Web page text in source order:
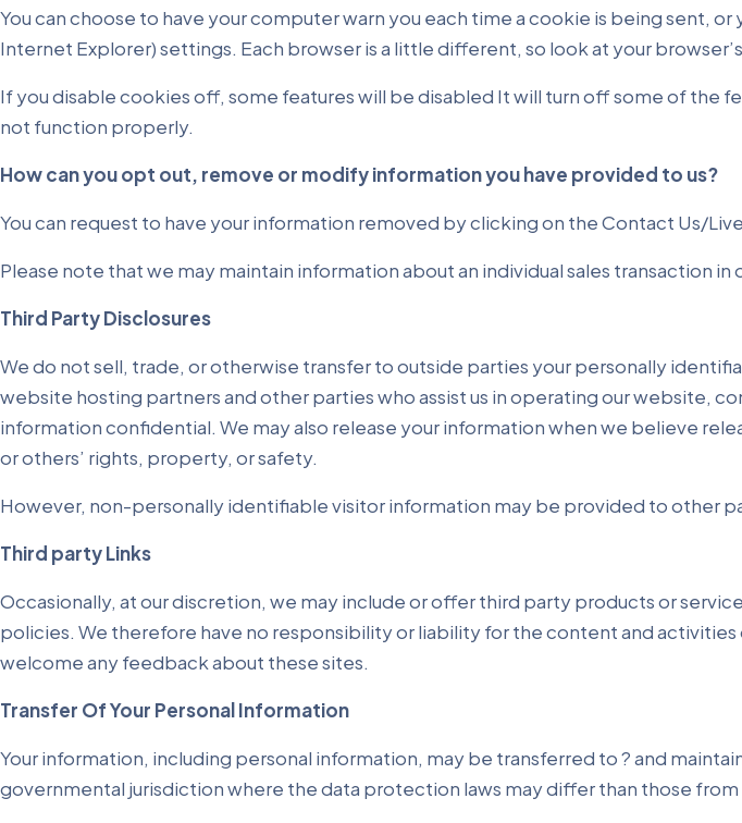
You can choose to have your computer warn you each time a cookie is being sent,
Internet Explorer) settings. Each browser is a little different, so look at your
If you disable cookies off, some features will be disabled It will turn off some of the
not function properly.
How can you opt out, remove or modify information you have provided to us?
You can request to have your information removed by clicking on the Contact Us/
Please note that we may maintain information about an individual sales transaction
Third Party Disclosures
We do not sell, trade, or otherwise transfer to outside parties your personally
website hosting partners and other parties who assist us in operating our website,
information confidential. We may also release your information when we believe
or others’ rights, property, or safety.
However, non-personally identifiable visitor information may be provided to other
Third party Links
Occasionally, at our discretion, we may include or offer third party products or
policies. We therefore have no responsibility or liability for the content and
welcome any feedback about these sites.
Transfer Of Your Personal Information
Your information, including personal information, may be transferred to ? and
governmental jurisdiction where the data protection laws may differ than those from